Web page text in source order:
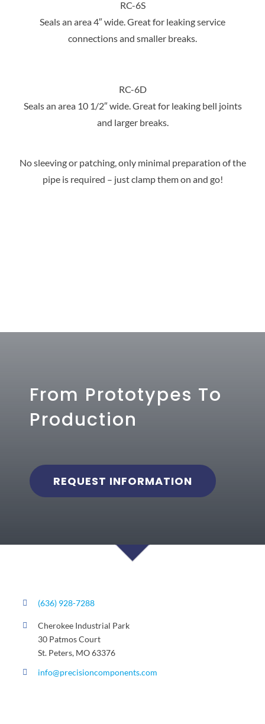
RC-6S
Seals an area 4″ wide. Great for leaking service
connections and smaller breaks.
RC-6D
Seals an area 10 1/2″ wide. Great for leaking bell joints
and larger breaks.
No sleeving or patching, only minimal preparation of the
pipe is required – just clamp them on and go!
From Prototypes To
Production
REQUEST INFORMATION
(636) 928-7288
Cherokee Industrial Park
30 Patmos Court
St. Peters, MO 63376
info@precisioncomponents.com